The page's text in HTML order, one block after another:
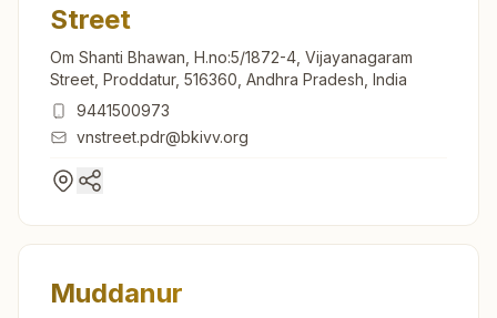
Street
Om Shanti Bhawan, H.no:5/1872-4, Vijayanagaram
Street, Proddatur, 516360, Andhra Pradesh, India
9441500973
vnstreet.pdr@bkivv.org
Muddanur